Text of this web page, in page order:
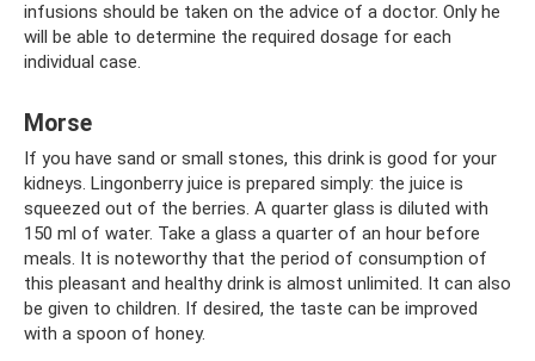
infusions should be taken on the advice of a doctor. Only he
will be able to determine the required dosage for each
individual case.
Morse
If you have sand or small stones, this drink is good for your
kidneys. Lingonberry juice is prepared simply: the juice is
squeezed out of the berries. A quarter glass is diluted with
150 ml of water. Take a glass a quarter of an hour before
meals. It is noteworthy that the period of consumption of
this pleasant and healthy drink is almost unlimited. It can also
be given to children. If desired, the taste can be improved
with a spoon of honey.